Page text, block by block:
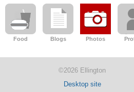
Food Blogs Photos
©2026 Ellington
Desktop site